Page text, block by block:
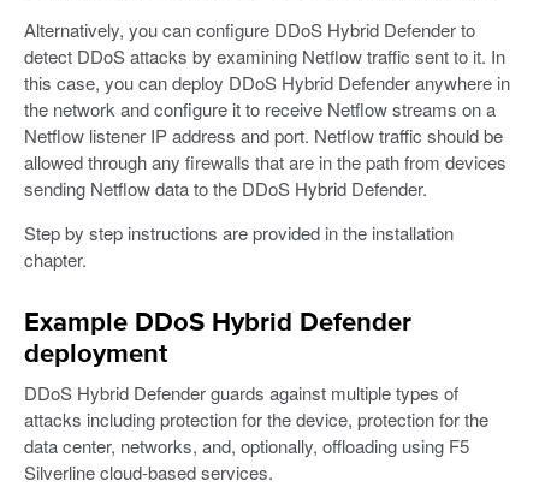
Alternatively, you can configure DDoS Hybrid Defender to
detect DDoS attacks by examining Netflow traffic sent to it. In
this case, you can deploy DDoS Hybrid Defender anywhere in
the network and configure it to receive Netflow streams on a
Netflow listener IP address and port. Netflow traffic should be
allowed through any firewalls that are in the path from devices
sending Netflow data to the DDoS Hybrid Defender.
Step by step instructions are provided in the installation
chapter.
Example DDoS Hybrid Defender
deployment
DDoS Hybrid Defender guards against multiple types of
attacks including protection for the device, protection for the
data center, networks, and, optionally, offloading using F5
Silverline cloud-based services.